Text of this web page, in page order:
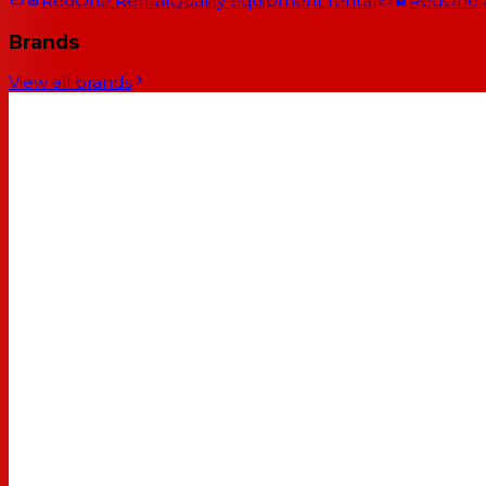
Brands
View all brands